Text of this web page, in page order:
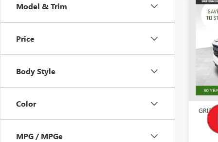
Model & Trim
Price
Body Style
Color
MPG / MPGe
NEW
Model:
MSRP: